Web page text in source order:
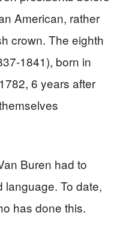
American, rather
crown. The eighth
1841), born in
6 years after
Buren had to
language. To date,
has done this.